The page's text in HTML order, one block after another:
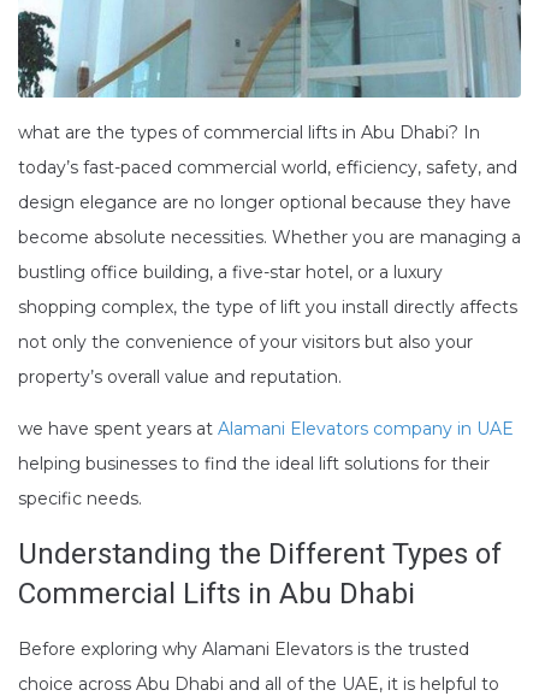
what are the types of commercial lifts in Abu Dhabi? In
today’s fast-paced commercial world, efficiency, safety, and
design elegance are no longer optional because they have
become absolute necessities. Whether you are managing a
bustling office building, a five-star hotel, or a luxury
shopping complex, the type of lift you install directly affects
not only the convenience of your visitors but also your
property’s overall value and reputation.
we have spent years at Alamani Elevators company in UAE
helping businesses to find the ideal lift solutions for their
specific needs.
Understanding the Different Types of
Commercial Lifts in Abu Dhabi
Before exploring why Alamani Elevators is the trusted
choice across Abu Dhabi and all of the UAE, it is helpful to